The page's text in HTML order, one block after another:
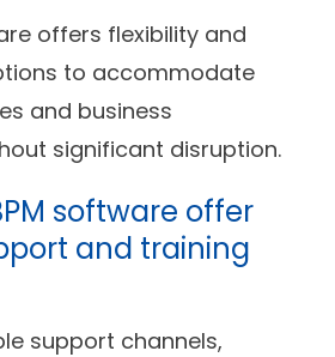
offers flexibility and
to accommodate
and business
significant disruption.
software offer
and training
support channels,